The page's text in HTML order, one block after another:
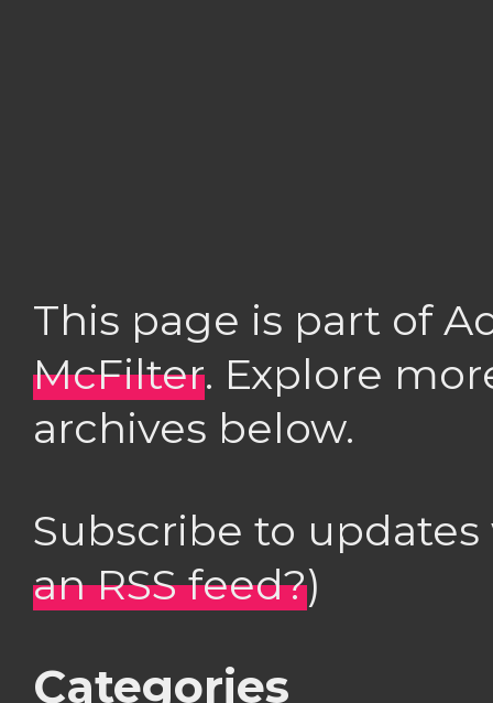
This page is part of
McFilter. Explore
archives below.
Subscribe to
an RSS feed?)
Categories